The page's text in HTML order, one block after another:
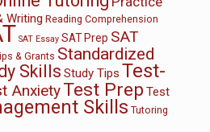
Writing Reading Comprehension
SAT Essay SAT Prep SAT
& Grants Standardized
Skills Study Tips Test-
AnxietyTest Prep Test
Skills Tutoring